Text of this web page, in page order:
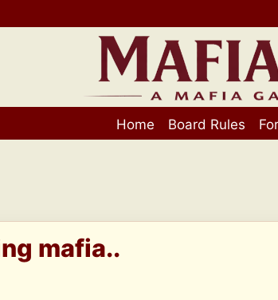
Home Board Rules
mafia..